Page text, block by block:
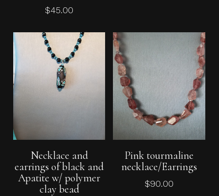
$45.00
Add To Cart
Necklace and
earrings of black and
Apatite w/ polymer
clay bead
Add To Cart
Pink tourmaline
necklace/Earrings
$90.00